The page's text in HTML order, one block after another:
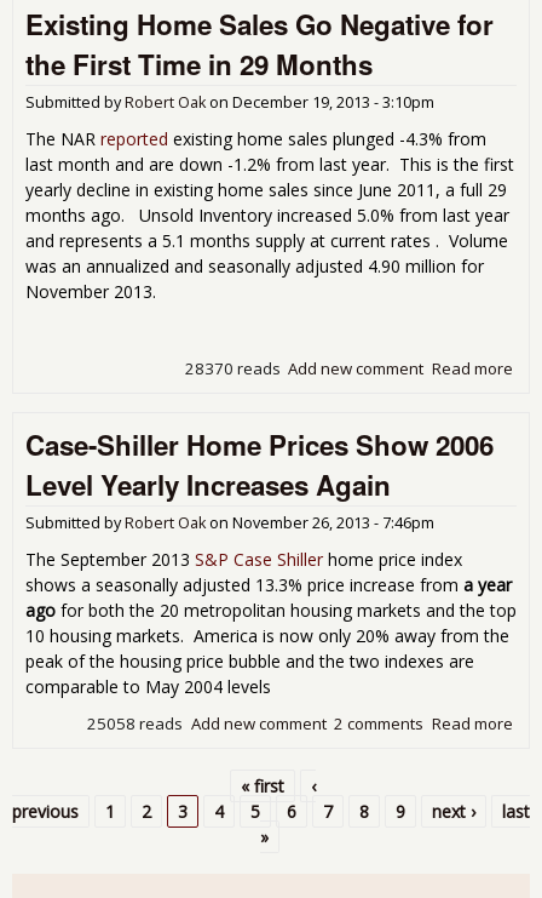
Existing Home Sales Go Negative for
the First Time in 29 Months
Submitted byRobert Oakon December 19, 2013 - 3:10pm
The NAR reported existing home sales plunged -4.3% from
last month and are down -1.2% from last year. This is the first
yearly decline in existing home sales since June 2011, a full 29
months ago. Unsold Inventory increased 5.0% from last year
and represents a 5.1 months supply at current rates . Volume
was an annualized and seasonally adjusted 4.90 million for
November 2013.
Read more
Add new comment
28370 reads
Case-Shiller Home Prices Show 2006
Level Yearly Increases Again
Submitted byRobert Oakon November 26, 2013 - 7:46pm
The September 2013 S&P Case Shiller home price index
shows a seasonally adjusted 13.3% price increase from a year
ago for both the 20 metropolitan housing markets and the top
10 housing markets. America is now only 20% away from the
peak of the housing price bubble and the two indexes are
comparable to May 2004 levels
Read more
2 comments
Add new comment
25058 reads
Pages
« first
‹
previous
1 2 3 4 5 6 7 8 9 next ›
last
»